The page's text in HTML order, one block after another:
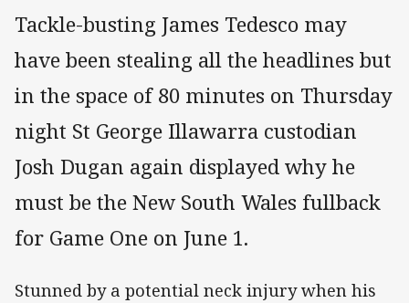
Tackle-busting James Tedesco may
have been stealing all the headlines but
in the space of 80 minutes on Thursday
night St George Illawarra custodian
Josh Dugan again displayed why he
must be the New South Wales fullback
for Game One on June 1.
Stunned by a potential neck injury when his